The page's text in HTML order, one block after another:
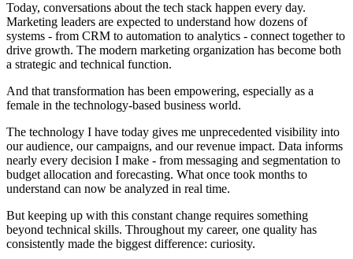
Today, conversations about the tech stack happen every day.
Marketing leaders are expected to understand how dozens of
systems - from CRM to automation to analytics - connect together to
drive growth. The modern marketing organization has become both
a strategic and technical function.
And that transformation has been empowering, especially as a
female in the technology-based business world.
The technology I have today gives me unprecedented visibility into
our audience, our campaigns, and our revenue impact. Data informs
nearly every decision I make - from messaging and segmentation to
budget allocation and forecasting. What once took months to
understand can now be analyzed in real time.
But keeping up with this constant change requires something
beyond technical skills. Throughout my career, one quality has
consistently made the biggest difference: curiosity.